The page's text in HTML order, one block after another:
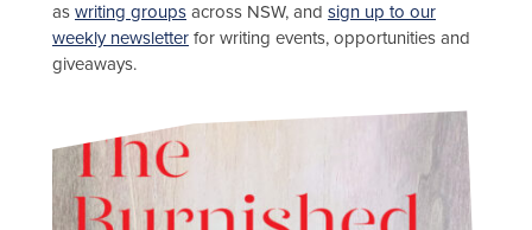
as writing groups across NSW, and sign up to our
weekly newsletter for writing events, opportunities and
giveaways.